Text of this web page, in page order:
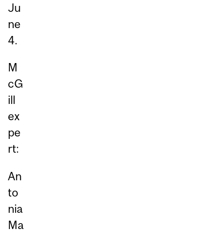
Ju
ne
4.
M
cG
ill
ex
pe
rt:
An
to
nia
Ma